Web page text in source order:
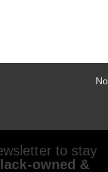
to stay
owned &